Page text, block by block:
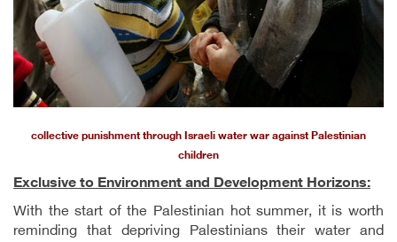
collective punishment through Israeli water war against Palestinian
children
Exclusive to Environment and Development Horizons:
With the start of the Palestinian hot summer, it is worth
reminding that depriving Palestinians their water and